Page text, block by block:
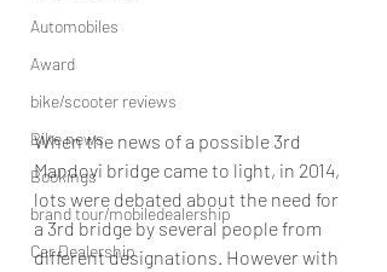
Automobiles
Award
bike/scooter reviews
Bike news
Bookings
brand tour/mobiledealership
Car Dealership
When the news of a possible 3rd
Mandovi bridge came to light, in 2014,
lots were debated about the need for
a 3rd bridge by several people from
different designations. However with